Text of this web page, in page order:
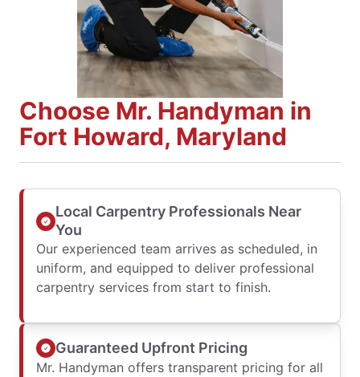
Choose Mr. Handyman in
Fort Howard, Maryland
Local Carpentry Professionals Near
You
Our experienced team arrives as scheduled, in
uniform, and equipped to deliver professional
carpentry services from start to finish.
Guaranteed Upfront Pricing
Mr. Handyman offers transparent pricing for all